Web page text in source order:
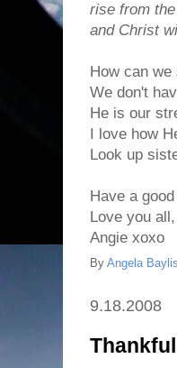
rise from the
and Christ
How can we
We don't
He is our
I love how
Look up
Have a
Love you all,
Angie xoxo
By Angela Baylis
9.18.2008